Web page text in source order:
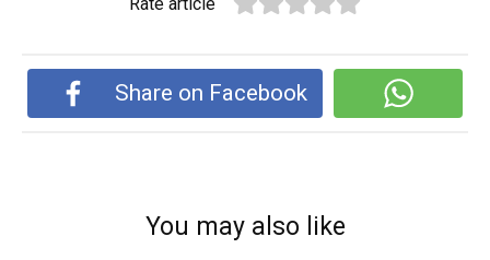
Share on Facebook
You may also like